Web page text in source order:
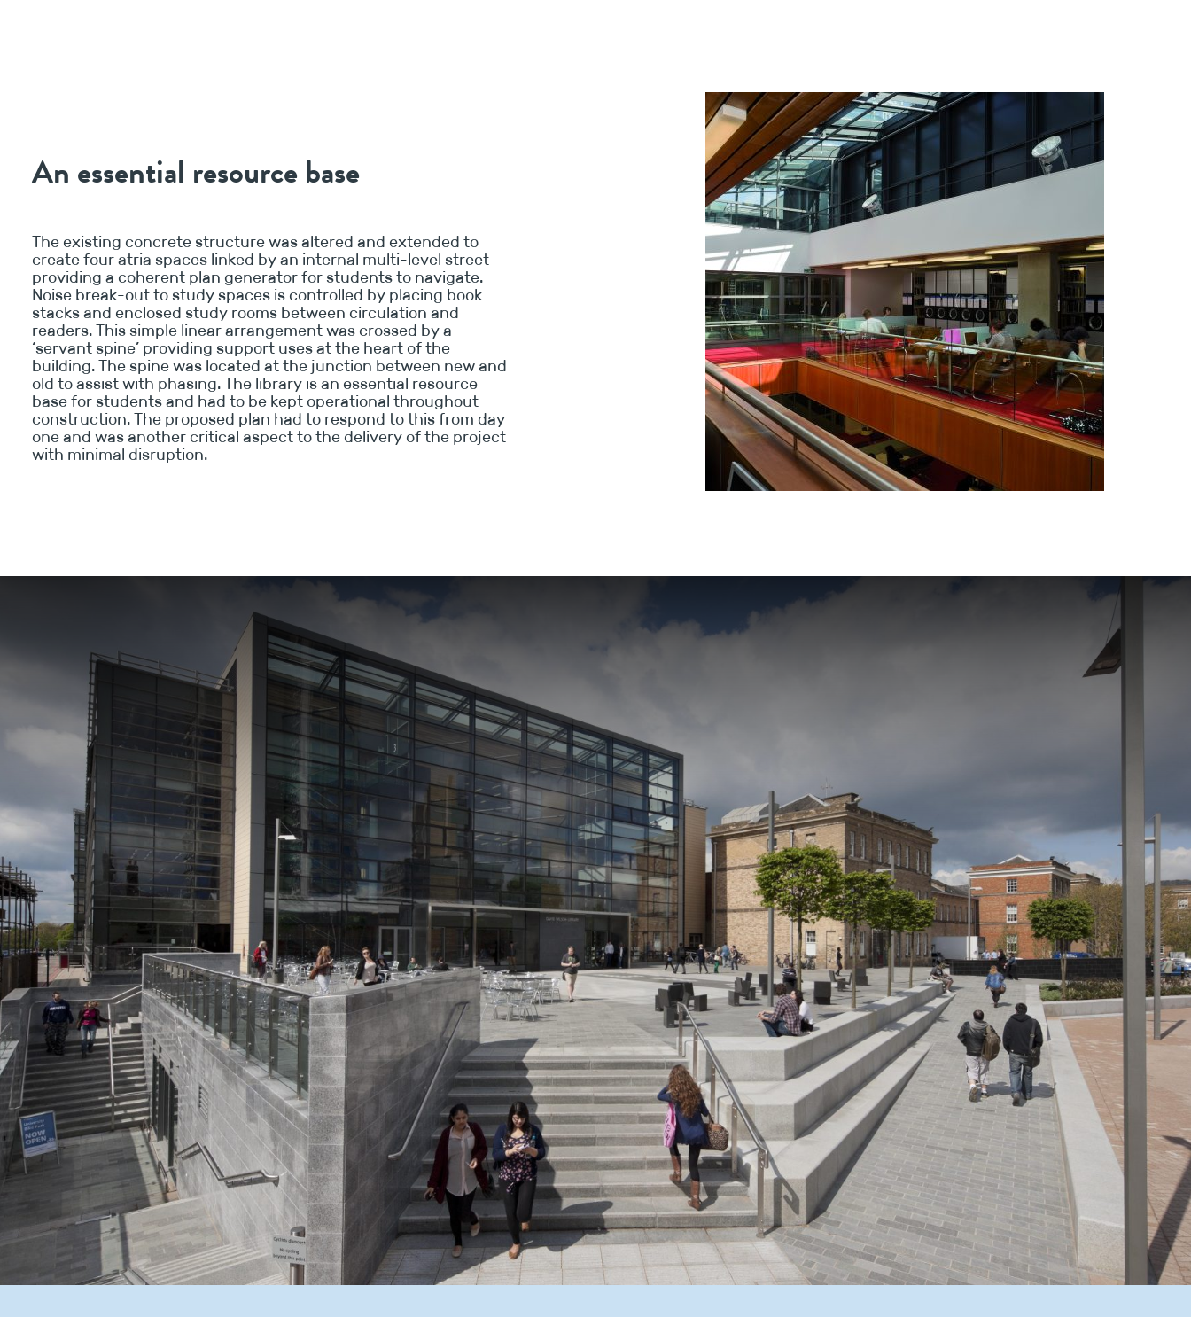
An essential resource base
The existing concrete structure was altered and extended to
create four atria spaces linked by an internal multi-level street
providing a coherent plan generator for students to navigate.
Noise break-out to study spaces is controlled by placing book
stacks and enclosed study rooms between circulation and
readers. This simple linear arrangement was crossed by a
‘servant spine’ providing support uses at the heart of the
building. The spine was located at the junction between new and
old to assist with phasing. The library is an essential resource
base for students and had to be kept operational throughout
construction. The proposed plan had to respond to this from day
one and was another critical aspect to the delivery of the project
with minimal disruption.